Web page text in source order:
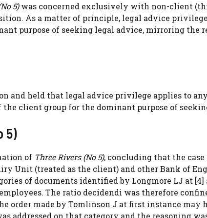
5)was concerned exclusively with non-client
As a matter of principle, legal advice
purpose of seeking legal advice, mirroring the
and held that legal advice privilege applies to
the client group for the dominant purpose of
5)
of Three Rivers (No 5), concluding that the
Unit (treated as the client) and other Bank of
of documents identified by Longmore LJ at [4]
The ratio decidendi was therefore
made by Tomlinson J at first instance may
addressed on that category and the reasoning